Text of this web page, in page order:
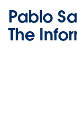
Pablo
The